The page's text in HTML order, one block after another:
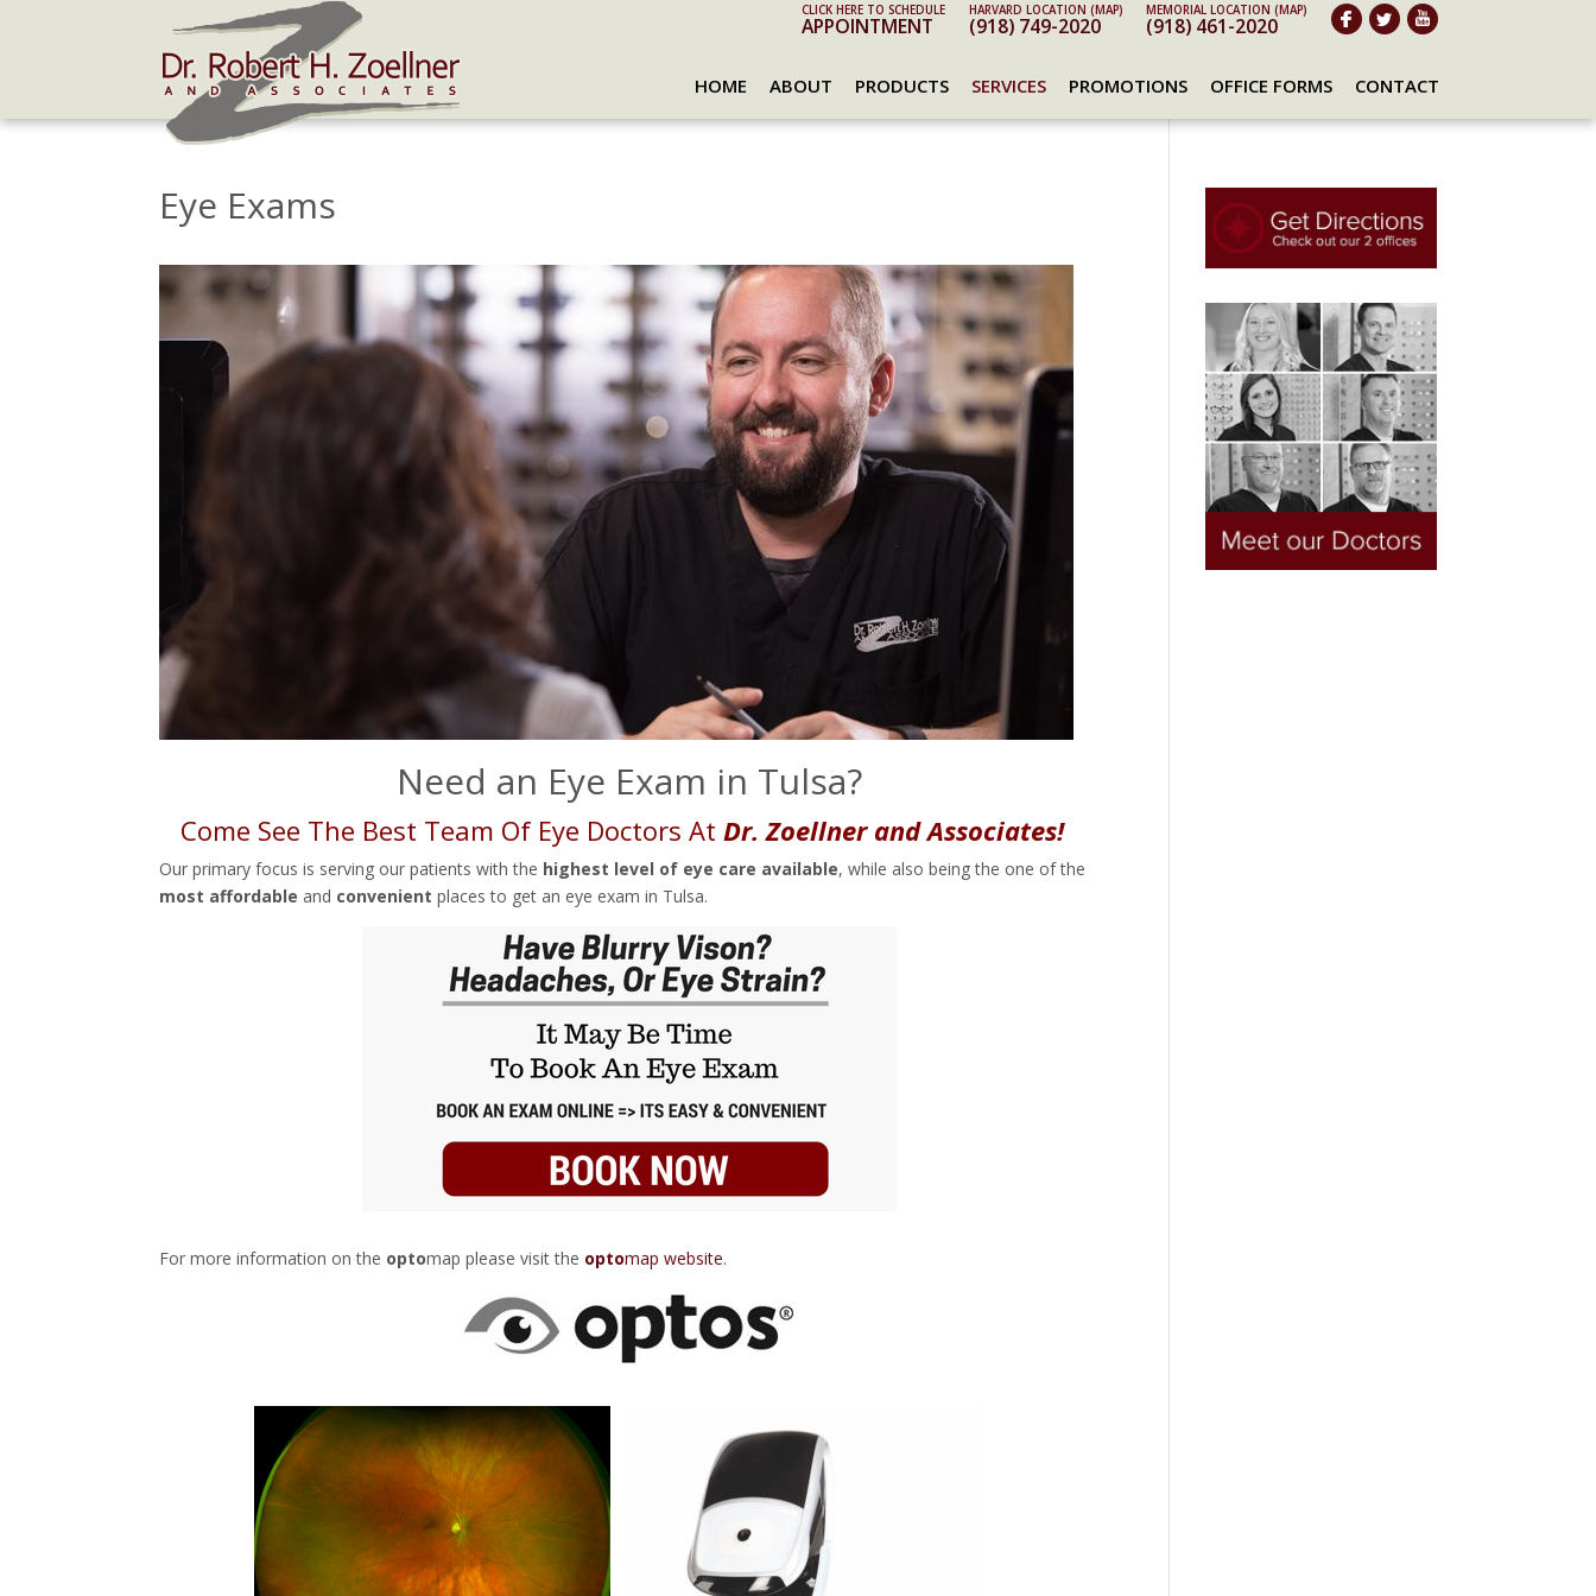
CLICK HERE TO SCHEDULE
APPOINTMENT
HARVARD LOCATION (MAP)
(918) 749-2020
MEMORIAL LOCATION (MAP)
(918) 461-2020
HOME ABOUT PRODUCTS SERVICES PROMOTIONS OFFICE FORMS CONTACT
Eye Exams
Need an Eye Exam in Tulsa?
Come See The Best Team Of Eye Doctors AtDr. Zoellner and Associates!
Our primary focus is serving our patients with the highest level of eye care available, while also being the one of the
most affordable and convenient places to get an eye exam in Tulsa.
For more information on the optomap please visit the optomap website.